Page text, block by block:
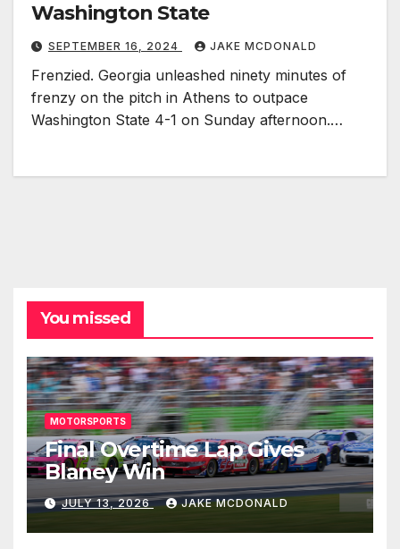
Washington State
SEPTEMBER 16, 2024 JAKE MCDONALD
Frenzied. Georgia unleashed ninety minutes of
frenzy on the pitch in Athens to outpace
Washington State 4-1 on Sunday afternoon.…
You missed
MOTORSPORTS
Final Overtime Lap Gives
Blaney Win
JULY 13, 2026 JAKE MCDONALD